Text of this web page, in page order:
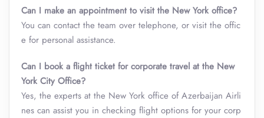
Can I make an appointment to visit the New York office?
You can contact the team over telephone, or visit the offic
e for personal assistance.
Can I book a flight ticket for corporate travel at the New
York City Office?
Yes, the experts at the New York office of Azerbaijan Airli
nes can assist you in checking flight options for your corp